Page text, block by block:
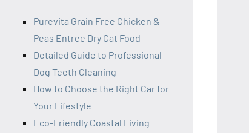
Purevita Grain Free Chicken &
Peas Entree Dry Cat Food
Detailed Guide to Professional
Dog Teeth Cleaning
How to Choose the Right Car for
Your Lifestyle
Eco-Friendly Coastal Living